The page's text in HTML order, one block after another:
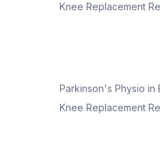
Knee Replacement
Parkinson's Physio in
Knee Replacement